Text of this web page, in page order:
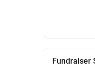
Fundraiser